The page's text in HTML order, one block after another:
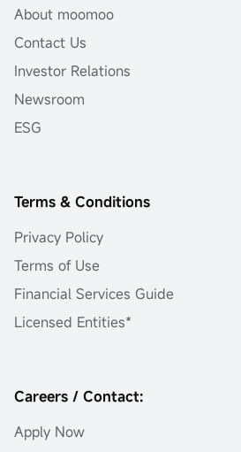
About moomoo
Contact Us
Investor Relations
Newsroom
ESG
Terms & Conditions
Privacy Policy
Terms of Use
Financial Services Guide
Licensed Entities*
Careers / Contact:
Apply Now